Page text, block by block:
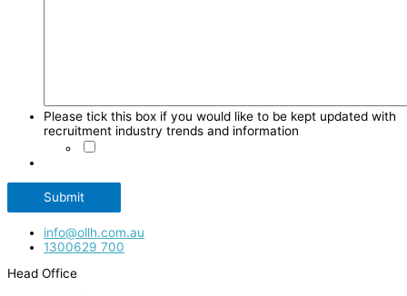
Please tick this box if you would like to be kept updated with
recruitment industry trends and information
Submit
info@ollh.com.au
1300629 700
Head Office